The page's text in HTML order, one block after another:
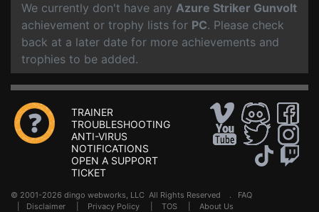
We currently don't have any Azure Striker Gunvolt
achievement or trophy lists for PC. Please check
back at a later date for more achievements and
trophies to be added.
TRAINER
TROUBLESHOOTING
ANTI-VIRUS
NOTIFICATIONS
OPEN A SUPPORT
TICKET
© 2001-2026 dingo webworks, LLC All Rights Reserved . FAQ
Disclaimer Privacy Policy TOS About Us